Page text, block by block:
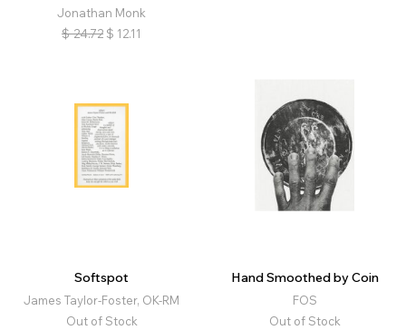
Jonathan Monk
$ 24.72 $ 12.11
Softspot
James Taylor-Foster, OK-RM
Out of Stock
Hand Smoothed by Coin
FOS
Out of Stock